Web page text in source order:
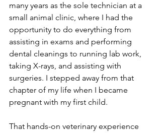
many years as the sole technician at a
small animal clinic, where I had the
opportunity to do everything from
assisting in exams and performing
dental cleanings to running lab work,
taking X-rays, and assisting with
surgeries. I stepped away from that
chapter of my life when I became
pregnant with my first child.
That hands-on veterinary experience